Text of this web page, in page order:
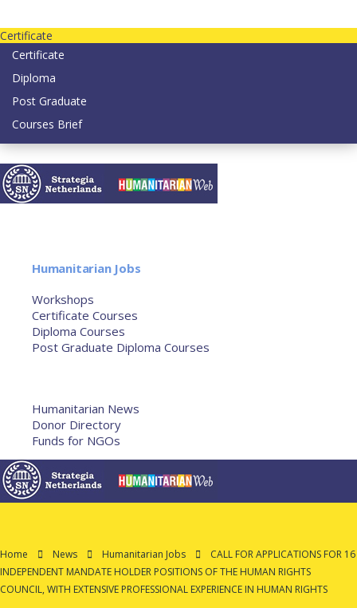
Certificate
Certificate
Diploma
Post Graduate
Courses Brief
Humanitarian Jobs
Workshops
Certificate Courses
Diploma Courses
Post Graduate Diploma Courses
Humanitarian News
Donor Directory
Funds for NGOs
Contact Us
Home News Humanitarian Jobs
CALL FOR APPLICATIONS FOR 16
INDEPENDENT MANDATE HOLDER POSITIONS OF THE HUMAN RIGHTS
COUNCIL, WITH EXTENSIVE PROFESSIONAL EXPERIENCE IN HUMAN RIGHTS